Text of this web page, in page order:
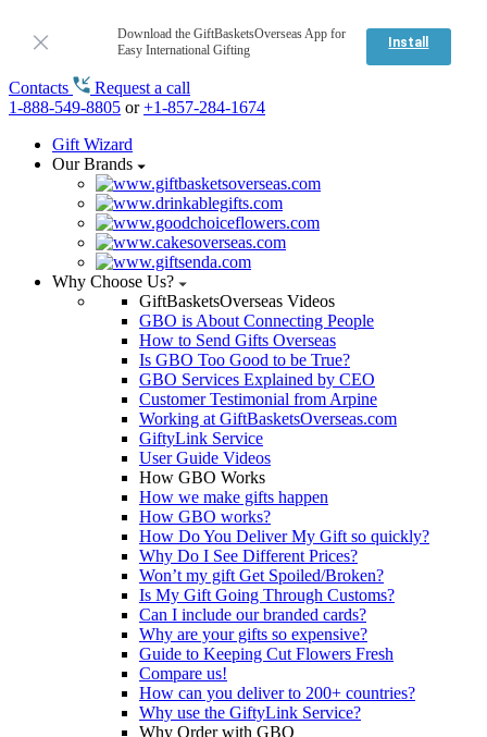
Download the GiftBasketsOverseas App for
Easy International Gifting
Install
Contacts
Request a call
1-888-549-8805 or+1-857-284-1674
Gift Wizard
Our Brands
Why Choose Us?
GiftBasketsOverseas Videos
GBO is About Connecting People
How to Send Gifts Overseas
Is GBO Too Good to be True?
GBO Services Explained by CEO
Customer Testimonial from Arpine
Working at GiftBasketsOverseas.com
GiftyLink Service
User Guide Videos
How GBO Works
How we make gifts happen
How GBO works?
How Do You Deliver My Gift so quickly?
Why Do I See Different Prices?
Won’t my gift Get Spoiled/Broken?
Is My Gift Going Through Customs?
Can I include our branded cards?
Why are your gifts so expensive?
Guide to Keeping Cut Flowers Fresh
Compare us!
How can you deliver to 200+ countries?
Why use the GiftyLink Service?
Why Order with GBO